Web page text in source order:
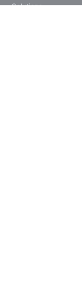
Solutions